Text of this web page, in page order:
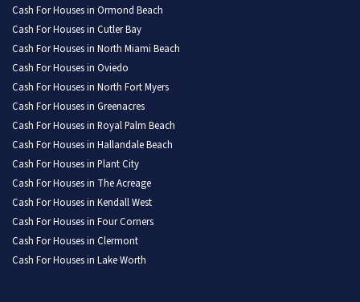
Cash For Houses in Ormond Beach
Cash For Houses in Cutler Bay
Cash For Houses in North Miami Beach
Cash For Houses in Oviedo
Cash For Houses in North Fort Myers
Cash For Houses in Greenacres
Cash For Houses in Royal Palm Beach
Cash For Houses in Hallandale Beach
Cash For Houses in Plant City
Cash For Houses in The Acreage
Cash For Houses in Kendall West
Cash For Houses in Four Corners
Cash For Houses in Clermont
Cash For Houses in Lake Worth